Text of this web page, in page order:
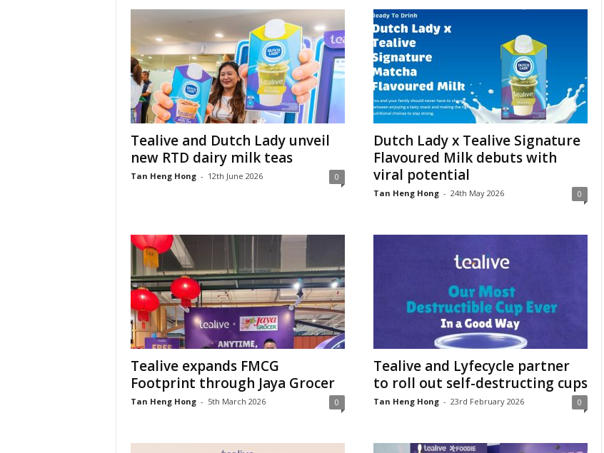
Tealive and Dutch Lady unveil
new RTD dairy milk teas
Tan Heng Hong - 12th June 2026 0
Dutch Lady x Tealive Signature
Flavoured Milk debuts with
viral potential
Tan Heng Hong - 24th May 2026 0
Tealive expands FMCG
Footprint through Jaya Grocer
Tan Heng Hong - 5th March 2026 0
Tealive and Lyfecycle partner
to roll out self-destructing cups
Tan Heng Hong - 23rd February 2026 0